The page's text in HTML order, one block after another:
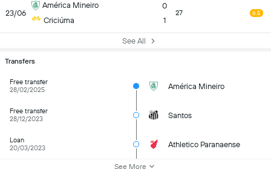
23/06
América Mineiro
Criciúma
0
1
27 6.5
See All
Transfers
Free transfer
28/02/2025
América Mineiro
Free transfer
28/12/2023
Santos
Loan
20/03/2023
Athletico Paranaense
See More